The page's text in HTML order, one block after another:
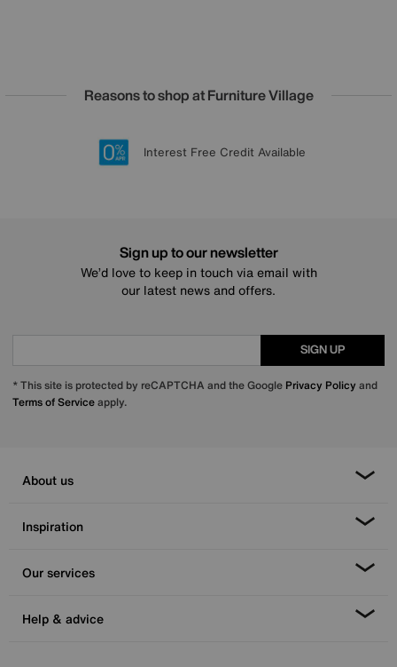
Reasons to shop at Furniture Village
20 year Structural Guarantee
Lowest Price Promise on all brands
Sign up for £50 off
Interest Free Credit Available
Sign up to our newsletter
We’d love to keep in touch via email with
our latest news and offers.
SIGN UP
* This site is protected by reCAPTCHA and the Google Privacy Policy and
Terms of Serviceapply.
About us
Inspiration
Our services
Help & advice